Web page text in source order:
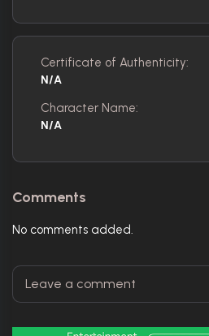
Certificate of Authenticity:
N/A
Character Name:
N/A
Comments
No comments added.